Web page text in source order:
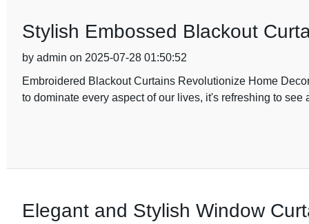
Stylish Embossed Blackout
by admin on 2025-07-28 01:50:52
Embroidered Blackout Curtains Revolutionize Home
to dominate every aspect of our lives, it's refreshing to see
Elegant and Stylish Window